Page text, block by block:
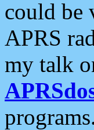
could be
APRS
my talk